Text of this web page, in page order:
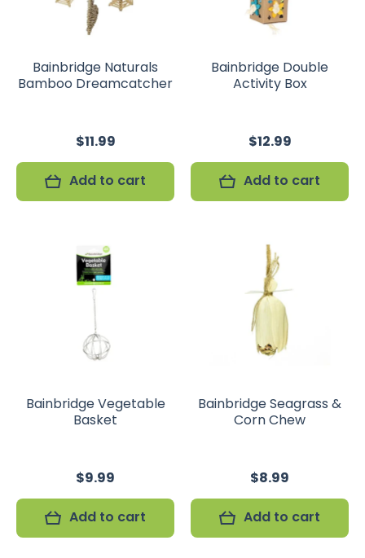
Bainbridge Naturals
Bamboo Dreamcatcher
$11.99
Add to cart
Bainbridge Double
Activity Box
$12.99
Add to cart
Bainbridge Vegetable
Basket
$9.99
Add to cart
Bainbridge Seagrass &
Corn Chew
$8.99
Add to cart